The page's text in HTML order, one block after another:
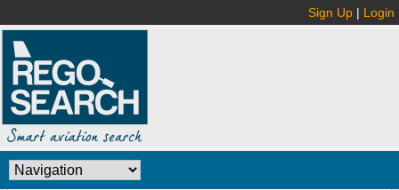
Sign Up | Login